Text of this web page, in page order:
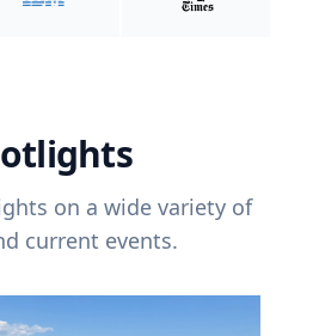
on a wide variety of
current events.